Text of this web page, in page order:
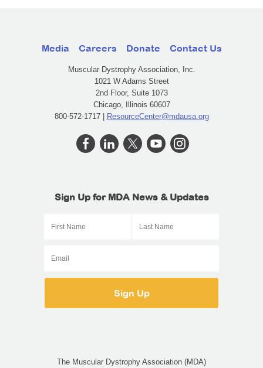
Media Careers Donate Contact Us
Muscular Dystrophy Association, Inc.
1021 W Adams Street
2nd Floor, Suite 1073
Chicago, Illinois 60607
800-572-1717 | ResourceCenter@mdausa.org
Sign Up for MDA News & Updates
The Muscular Dystrophy Association (MDA)